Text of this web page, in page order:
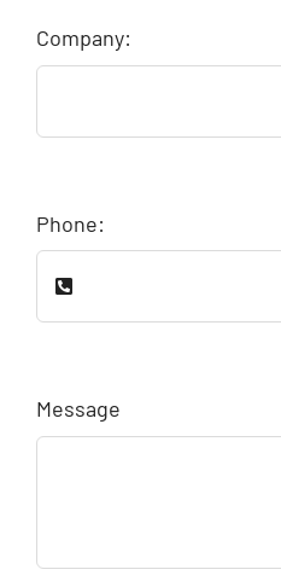
Company:
Phone:
Message